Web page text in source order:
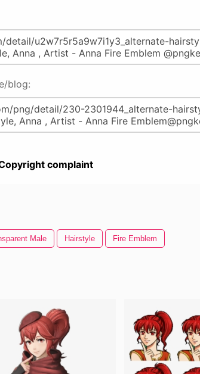
blog:
complaint
Male Hairstyle Fire Emblem